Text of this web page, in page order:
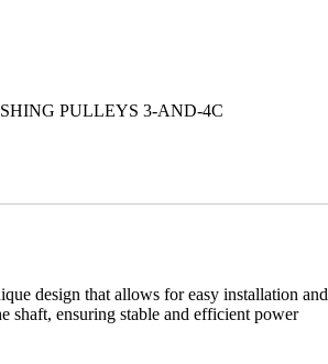
PULLEYS 3-AND-4C
design that allows for easy installation and
shaft, ensuring stable and efficient power